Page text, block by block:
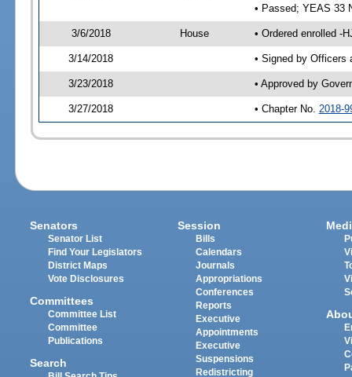
• Passed; YEAS 33
3/6/2018 House • Ordered enrolled -
3/14/2018 • Signed by Officers
3/23/2018 • Approved by
3/27/2018 • Chapter No. 2018-
Senators
Senator List
Find Your Legislators
District Maps
Vote Disclosures
Committees
Committee List
Committee
Publications
Search
Session
Bills
Calendars
Journals
Appropriations
Conferences
Reports
Executive
Appointments
Executive
Suspensions
Redistricting